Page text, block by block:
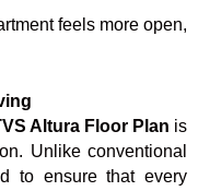
feels more open,
Altura Floor Plan is
Unlike conventional
to ensure that every